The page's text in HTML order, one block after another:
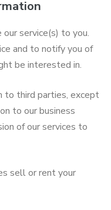
service(s) to you.
and to notify you of
be interested in.
to third parties, except
to our business
of our services to
sell or rent your